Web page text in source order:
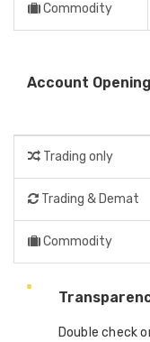
Commodity
Account
Trading only
Trading & Demat
Commodity
Double check